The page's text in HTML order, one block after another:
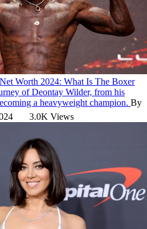
Worth 2024: What Is The Boxer
of Deontay Wilder, from his
a heavyweight champion. By
3.0K Views